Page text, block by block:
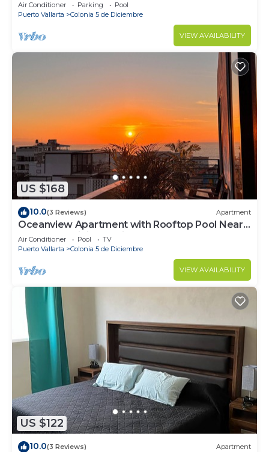
Air Conditioner Parking
Pool
Puerto Vallarta
Colonia 5 de Diciembre
VIEW AVAILABILITY
US $168
10.0(3 Reviews) Apartment
Oceanview Apartment with Rooftop Pool Near
Malecon & Dining Options
Air Conditioner Pool
TV
Puerto Vallarta
Colonia 5 de Diciembre
VIEW AVAILABILITY
US $122
10.0(3 Reviews) Apartment